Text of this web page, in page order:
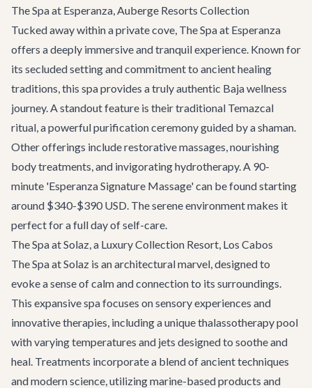
The Spa at Esperanza, Auberge Resorts Collection
Tucked away within a private cove, The Spa at Esperanza
offers a deeply immersive and tranquil experience. Known for
its secluded setting and commitment to ancient healing
traditions, this spa provides a truly authentic Baja wellness
journey. A standout feature is their traditional Temazcal
ritual, a powerful purification ceremony guided by a shaman.
Other offerings include restorative massages, nourishing
body treatments, and invigorating hydrotherapy. A 90-
minute 'Esperanza Signature Massage' can be found starting
around $340-$390 USD. The serene environment makes it
perfect for a full day of self-care.
The Spa at Solaz, a Luxury Collection Resort, Los Cabos
The Spa at Solaz is an architectural marvel, designed to
evoke a sense of calm and connection to its surroundings.
This expansive spa focuses on sensory experiences and
innovative therapies, including a unique thalassotherapy pool
with varying temperatures and jets designed to soothe and
heal. Treatments incorporate a blend of ancient techniques
and modern science, utilizing marine-based products and